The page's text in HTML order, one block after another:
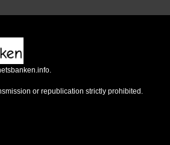
or republication strictly prohibited.